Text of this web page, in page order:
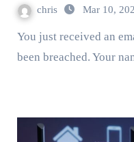
chris Mar 10,
You just received an email. A company you trust has
been breached. Your